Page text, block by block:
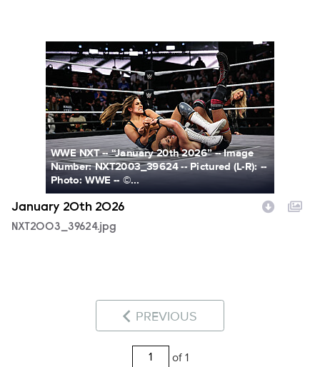
NXT2003_39624.jpg
WWE NXT -- “January 20th 2026” -- Image
Number: NXT2003_39624 -- Pictured (L-R): --
Photo: WWE -- ©...
January 20th 2026
NXT2003_39624.jpg
PREVIOUS
of 1